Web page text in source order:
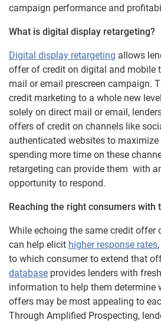
campaign performance and
What is digital display retargeting?
Digital display retargeting allows
offer of credit on digital and mobile
mail or email prescreen campaign.
credit marketing to a whole new
solely on direct mail or email,
offers of credit on channels like
authenticated websites to maximize
spending more time on these
retargeting can provide them with
opportunity to respond.
Reaching the right consumers with
While echoing the same credit offer
can help elicit higher response rates
to which consumer to extend that
database provides lenders with
information to help them determine
offers may be most appealing to
Through Amplified Prospecting,